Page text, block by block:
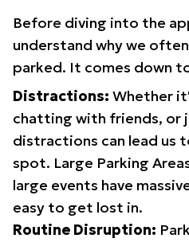
Before diving into the
understand why we
parked. It comes down
Distractions: Whether
chatting with friends, or
distractions can lead us
spot. Large Parking
large events have
easy to get lost in.
Routine Disruption: